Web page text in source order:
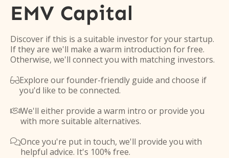
EMV Capital
Discover if this is a suitable investor for your startup.
If they are we'll make a warm introduction for free.
Otherwise, we'll connect you with matching investors.
Explore our founder-friendly guide and choose if
you'd like to be connected.
We'll either provide a warm intro or provide you
with more suitable alternatives.
Once you're put in touch, we'll provide you with
helpful advice. It's 100% free.